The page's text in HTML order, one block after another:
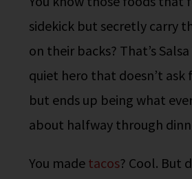
sidekick but secretly carry
on their backs? That’s
quiet hero that doesn’t
but ends up being what
about halfway through
You made tacos? Cool. But